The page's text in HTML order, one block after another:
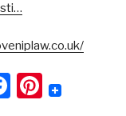
F
Pi